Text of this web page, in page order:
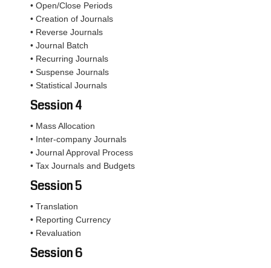
• Open/Close Periods
• Creation of Journals
• Reverse Journals
• Journal Batch
• Recurring Journals
• Suspense Journals
• Statistical Journals
Session 4
• Mass Allocation
• Inter-company Journals
• Journal Approval Process
• Tax Journals and Budgets
Session 5
• Translation
• Reporting Currency
• Revaluation
Session 6